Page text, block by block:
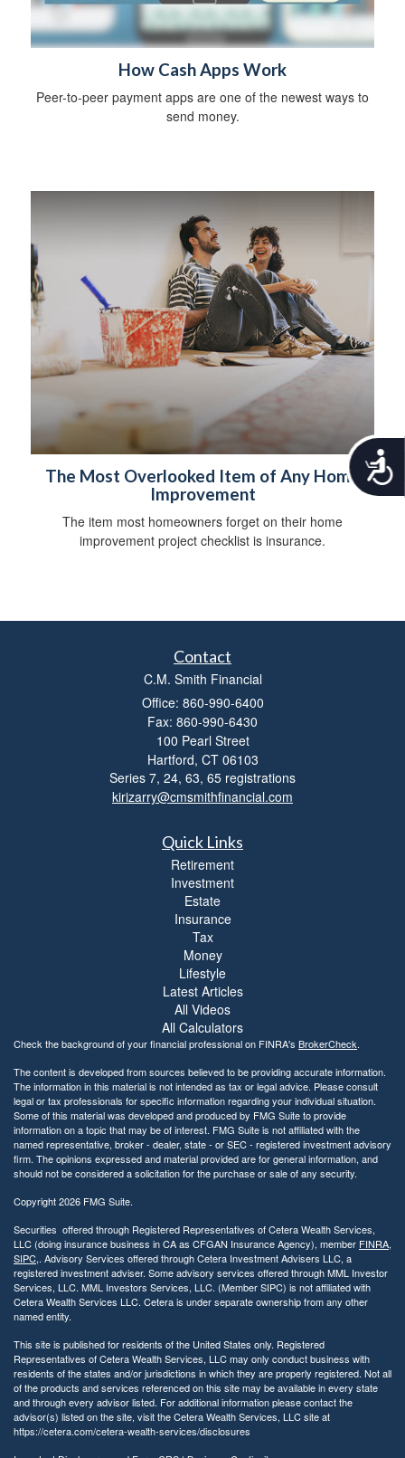
A
c
How Cash Apps Work
Peer-to-peer payment apps are one of the newest ways to
send money.
The Most Overlooked Item of Any Home
Improvement
The item most homeowners forget on their home
improvement project checklist is insurance.
Contact
C.M. Smith Financial
Office: 860-990-6400
Fax: 860-990-6430
100 Pearl Street
Hartford, CT 06103
Series 7, 24, 63, 65 registrations
kirizarry@cmsmithfinancial.com
Quick Links
Retirement
Investment
Estate
Insurance
Tax
Money
Lifestyle
Latest Articles
All Videos
All Calculators
Check the background of your financial professional on FINRA's BrokerCheck.
The content is developed from sources believed to be providing accurate information.
The information in this material is not intended as tax or legal advice. Please consult
legal or tax professionals for specific information regarding your individual situation.
Some of this material was developed and produced by FMG Suite to provide
information on a topic that may be of interest. FMG Suite is not affiliated with the
named representative, broker - dealer, state - or SEC - registered investment advisory
firm. The opinions expressed and material provided are for general information, and
should not be considered a solicitation for the purchase or sale of any security.
Copyright 2026 FMG Suite.
Securities offered through Registered Representatives of Cetera Wealth Services,
LLC (doing insurance business in CA as CFGAN Insurance Agency), member FINRA,
SIPC,. Advisory Services offered through Cetera Investment Advisers LLC, a
registered investment adviser. Some advisory services offered through MML Investor
Services, LLC. MML Investors Services, LLC. (Member SIPC) is not affiliated with
Cetera Wealth Services LLC. Cetera is under separate ownership from any other
named entity.
This site is published for residents of the United States only. Registered
Representatives of Cetera Wealth Services, LLC may only conduct business with
residents of the states and/or jurisdictions in which they are properly registered. Not all
of the products and services referenced on this site may be available in every state
and through every advisor listed. For additional information please contact the
advisor(s) listed on the site, visit the Cetera Wealth Services, LLC site at
https://cetera.com/cetera-wealth-services/disclosures